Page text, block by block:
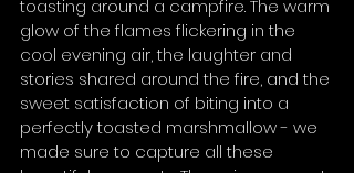
toasting around a campfire. The warm
glow of the flames flickering in the
cool evening air, the laughter and
stories shared around the fire, and the
sweet satisfaction of biting into a
perfectly toasted marshmallow - we
made sure to capture all these